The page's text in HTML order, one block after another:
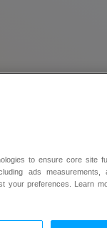
free
| Upgrade
to ensure core site
ads
your preferences. Learn